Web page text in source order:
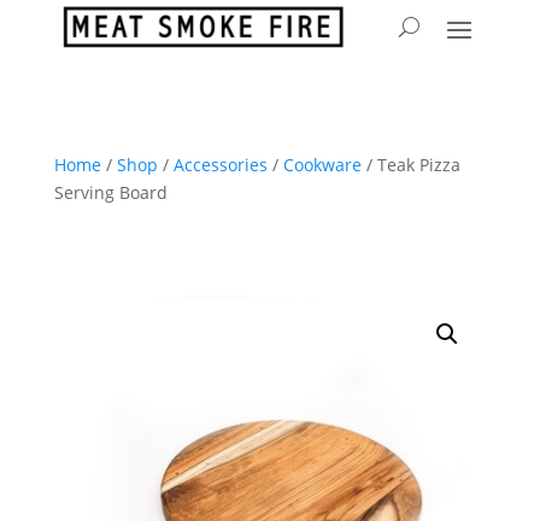
Home/ Shop / Accessories / Cookware/ Teak Pizza
Serving Board